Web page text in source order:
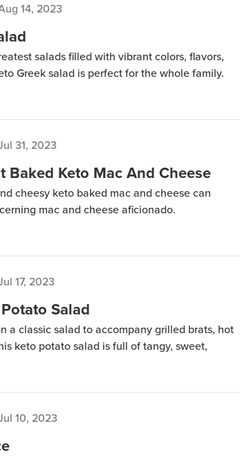
14, 2023
salads filled with vibrant colors, flavors,
Greek salad is perfect for the whole family.
31, 2023
Baked Keto Mac And Cheese
cheesy keto baked mac and cheese can
mac and cheese aficionado.
17, 2023
Salad
a classic salad to accompany grilled brats, hot
keto potato salad is full of tangy, sweet,
10, 2023